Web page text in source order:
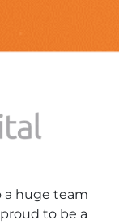
a huge team
to be a